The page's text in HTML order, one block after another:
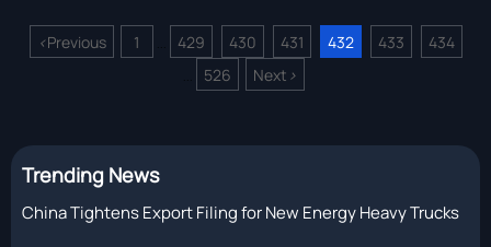
<Previous 1 429 430 431 432 433 434
526 Next >
Trending News
China Tightens Export Filing for New Energy Heavy Trucks